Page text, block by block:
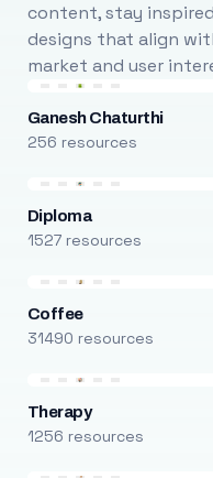
content, stay
designs that align
market and user
Ganesh Chaturthi
256 resources
Diploma
1527 resources
Coffee
31490 resources
Therapy
1256 resources